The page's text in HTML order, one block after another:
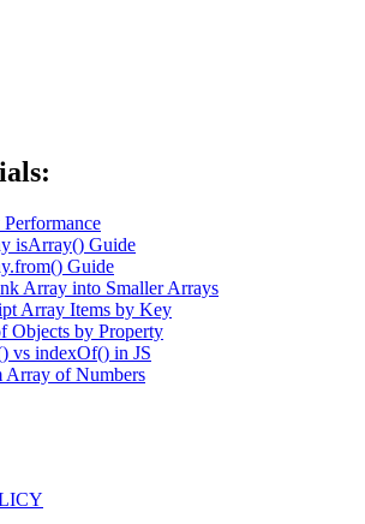
isArray() Guide
Guide
Array into Smaller Arrays
Array Items by Key
Objects by Property
vs indexOf() in JS
Array of Numbers